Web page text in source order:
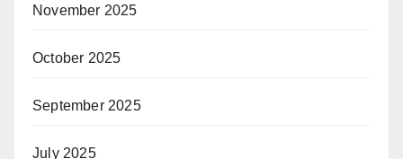
November 2025
October 2025
September 2025
July 2025